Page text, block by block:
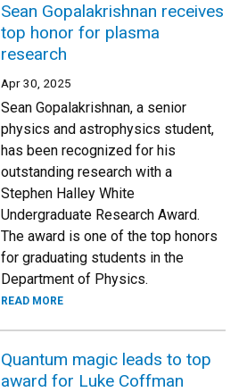
Sean Gopalakrishnan receives
top honor for plasma
research
Apr 30, 2025
Sean Gopalakrishnan, a senior
physics and astrophysics student,
has been recognized for his
outstanding research with a
Stephen Halley White
Undergraduate Research Award.
The award is one of the top honors
for graduating students in the
Department of Physics.
READ MORE
Quantum magic leads to top
award for Luke Coffman